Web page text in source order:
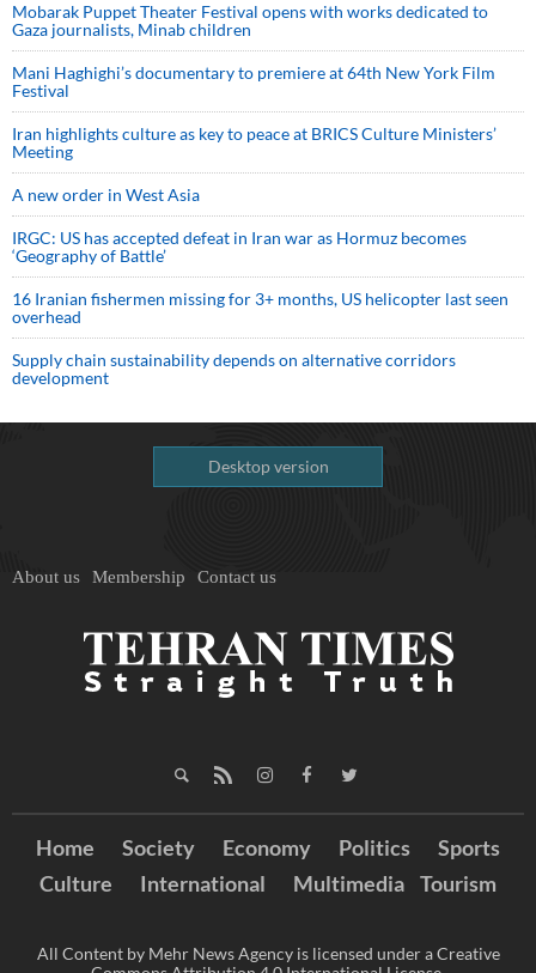
Mobarak Puppet Theater Festival opens with works dedicated to
Gaza journalists, Minab children
Mani Haghighi’s documentary to premiere at 64th New York Film
Festival
Iran highlights culture as key to peace at BRICS Culture Ministers’
Meeting
A new order in West Asia
IRGC: US has accepted defeat in Iran war as Hormuz becomes
‘Geography of Battle’
16 Iranian fishermen missing for 3+ months, US helicopter last seen
overhead
Supply chain sustainability depends on alternative corridors
development
Desktop version
About us Membership Contact us
Home Society Economy Politics
Sports
Culture
International Multimedia Tourism
All Content by Mehr News Agency is licensed under a Creative